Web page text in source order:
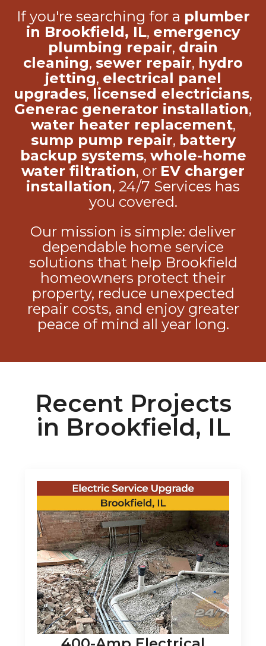
If you're searching for a plumber
in Brookfield, IL, emergency
plumbing repair, drain
cleaning, sewer repair, hydro
jetting, electrical panel
upgrades, licensed electricians,
Generac generator installation,
water heater replacement,
sump pump repair, battery
backup systems, whole-home
water filtration, or EV charger
installation, 24/7 Services has
you covered.
Our mission is simple: deliver
dependable home service
solutions that help Brookfield
homeowners protect their
property, reduce unexpected
repair costs, and enjoy greater
peace of mind all year long.
Recent Projects
in Brookfield, IL